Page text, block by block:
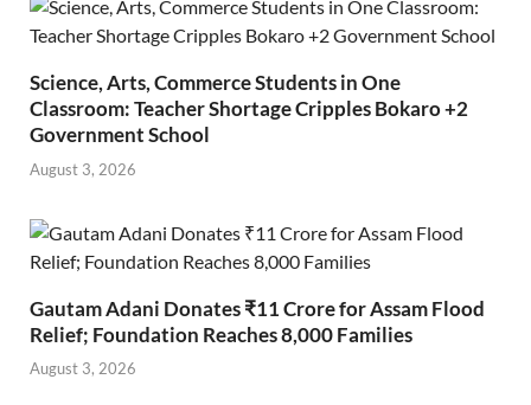
Science, Arts, Commerce Students in One
Classroom: Teacher Shortage Cripples Bokaro +2
Government School
August 3, 2026
Gautam Adani Donates ₹11 Crore for Assam Flood
Relief; Foundation Reaches 8,000 Families
August 3, 2026